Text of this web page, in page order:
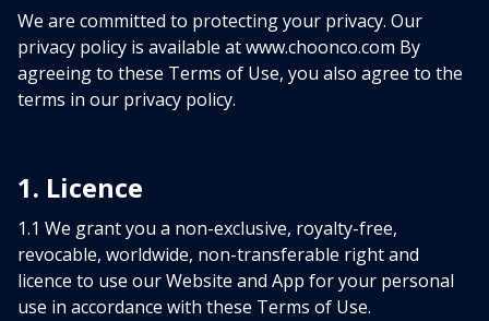
We are committed to protecting your privacy. Our
privacy policy is available at www.choonco.com By
agreeing to these Terms of Use, you also agree to the
terms in our privacy policy.
1. Licence
1.1 We grant you a non-exclusive, royalty-free,
revocable, worldwide, non-transferable right and
licence to use our Website and App for your personal
use in accordance with these Terms of Use.